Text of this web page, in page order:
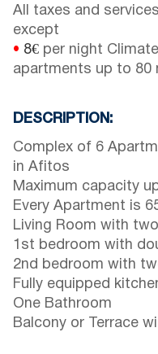
All taxes and
except
• 8€ per night
apartments up to 80
DESCRIPTION:
Complex of 6
in Afitos
Maximum capacity
Every Apartment is
Living Room with
1st bedroom with
2nd bedroom with
Fully equipped
One Bathroom
Balcony or Terrace